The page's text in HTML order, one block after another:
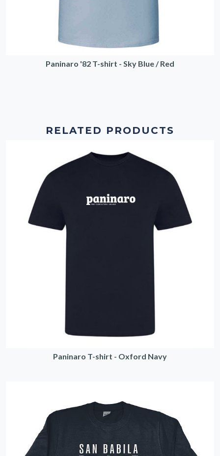
Paninaro '82 T-shirt - Sky Blue / Red
RELATED PRODUCTS
Paninaro T-shirt - Oxford Navy